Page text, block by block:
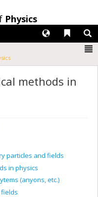
Physics
Liens
Langues
methods in
particles and fields
in physics
(anyons, etc.)